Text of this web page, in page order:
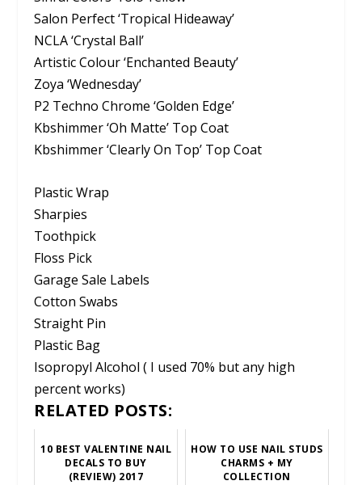
Salon Perfect ‘Tropical Hideaway’
NCLA ‘Crystal Ball’
Artistic Colour ‘Enchanted Beauty’
Zoya ‘Wednesday’
P2 Techno Chrome ‘Golden Edge’
Kbshimmer ‘Oh Matte’ Top Coat
Kbshimmer ‘Clearly On Top’ Top Coat
Plastic Wrap
Sharpies
Toothpick
Floss Pick
Garage Sale Labels
Cotton Swabs
Straight Pin
Plastic Bag
Isopropyl Alcohol ( I used 70% but any high
percent works)
RELATED POSTS:
10 BEST VALENTINE NAIL
DECALS TO BUY
(REVIEW) 2017
HOW TO USE NAIL STUDS
CHARMS + MY
COLLECTION